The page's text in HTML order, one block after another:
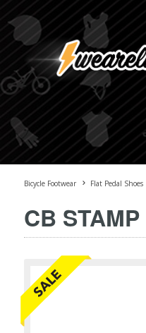
Bicycle Footwear Flat Pedal Shoes
CB